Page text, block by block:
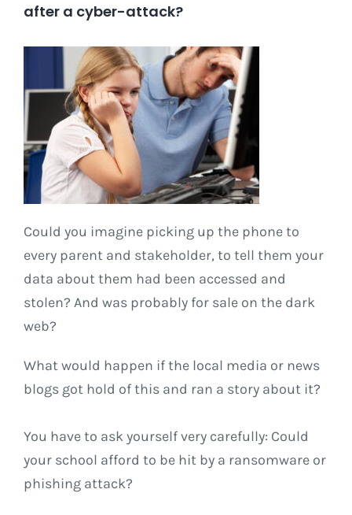
after a cyber-attack?
Could you imagine picking up the phone to
every parent and stakeholder, to tell them your
data about them had been accessed and
stolen? And was probably for sale on the dark
web?
What would happen if the local media or news
blogs got hold of this and ran a story about it?
You have to ask yourself very carefully: Could
your school afford to be hit by a ransomware or
phishing attack?